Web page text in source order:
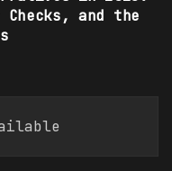
and the